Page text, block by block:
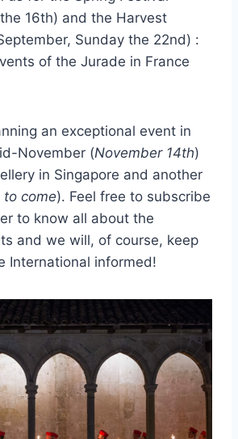
16th) and the Harvest
Sunday the 22nd) :
of the Jurade in France
an exceptional event in
November (November 14th)
in Singapore and another
come). Feel free to subscribe
to know all about the
and we will, of course, keep
International informed!